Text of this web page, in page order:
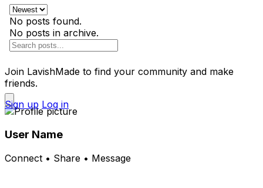
No posts found.
No posts in archive.
Join LavishMade to find your community and make
friends.
Sign up Log in
User Name
Connect • Share • Message